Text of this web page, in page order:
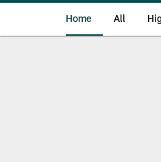
Home All